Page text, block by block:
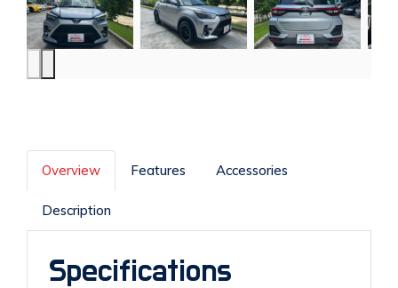
Overview Features Accessories
Description
Specifications